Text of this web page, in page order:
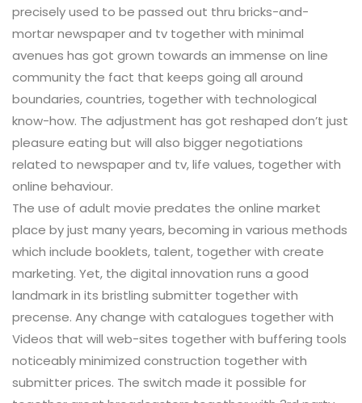
precisely used to be passed out thru bricks-and-
mortar newspaper and tv together with minimal
avenues has got grown towards an immense on line
community the fact that keeps going all around
boundaries, countries, together with technological
know-how. The adjustment has got reshaped don’t just
pleasure eating but will also bigger negotiations
related to newspaper and tv, life values, together with
online behaviour.
The use of adult movie predates the online market
place by just many years, becoming in various methods
which include booklets, talent, together with create
marketing. Yet, the digital innovation runs a good
landmark in its bristling submitter together with
precense. Any change with catalogues together with
Videos that will web-sites together with buffering tools
noticeably minimized construction together with
submitter prices. The switch made it possible for